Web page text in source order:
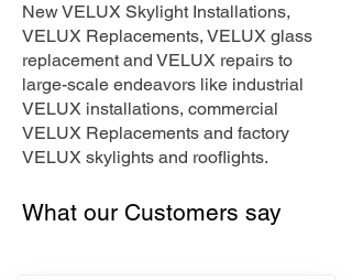
New VELUX Skylight Installations,
VELUX Replacements, VELUX glass
replacement and VELUX repairs to
large-scale endeavors like industrial
VELUX installations, commercial
VELUX Replacements and factory
VELUX skylights and rooflights.
What our Customers say